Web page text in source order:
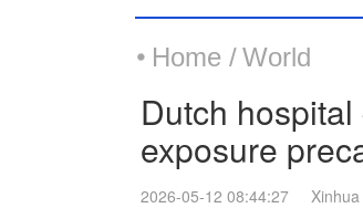
Home /World
Dutch
exposure
2026-05-12 08:44:27 Xinhua